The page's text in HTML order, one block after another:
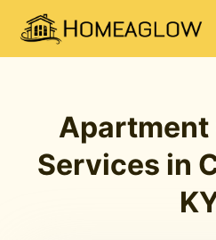
Apartment
Services in